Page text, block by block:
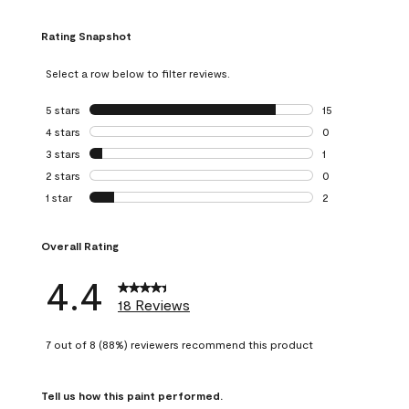
Rating Snapshot
Select a row below to filter reviews.
5 stars stars
15
15 reviews with
4 stars stars
0
0 reviews with 4
3 stars stars
1
1 review with 3
2 stars stars
0
0 reviews with 2
1 star stars
2
Overall Rating
4.4 18 Reviews
7 out of 8 (88%) reviewers recommend this product
Tell us how this paint performed.